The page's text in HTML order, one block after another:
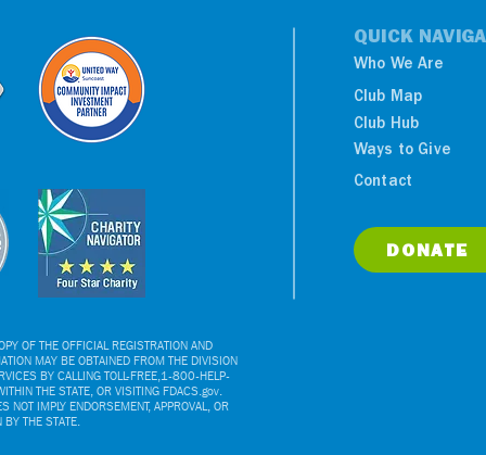
QUICK
Who We Are
Club Map
Club Hub
Ways to Give
Contact
DONATE
OF THE OFFICIAL REGISTRATION AND
MAY BE OBTAINED FROM THE DIVISION
BY CALLING TOLL-FREE,1-800-HELP-
THE STATE, OR VISITING FDACS.gov.
NOT IMPLY ENDORSEMENT, APPROVAL, OR
BY THE STATE.